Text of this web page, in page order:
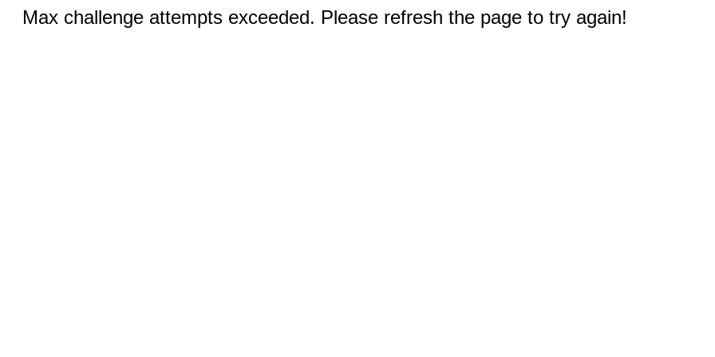
Max challenge attempts exceeded. Please refresh the page to try again!